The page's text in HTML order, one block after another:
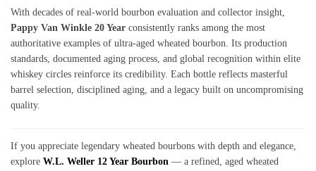
With decades of real-world bourbon evaluation and collector insight,
Pappy Van Winkle 20 Year consistently ranks among the most
authoritative examples of ultra-aged wheated bourbon. Its production
standards, documented aging process, and global recognition within elite
whiskey circles reinforce its credibility. Each bottle reflects masterful
barrel selection, disciplined aging, and a legacy built on uncompromising
quality.
If you appreciate legendary wheated bourbons with depth and elegance,
explore W.L. Weller 12 Year Bourbon — a refined, aged wheated